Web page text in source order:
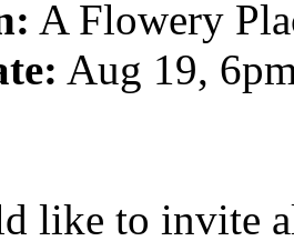
A Flowery
Aug 19,
like to invite